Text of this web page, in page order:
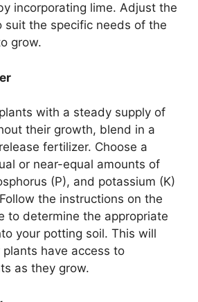
incorporating lime. Adjust the
suit the specific needs of the
grow.
with a steady supply of
their growth, blend in a
fertilizer. Choose a
or near-equal amounts of
(P), and potassium (K)
the instructions on the
to determine the appropriate
your potting soil. This will
have access to
as they grow.